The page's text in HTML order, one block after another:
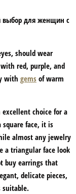
should wear
red, purple, and
with gems of warm
choice for a
face, it is
almost any jewelry
a triangular face look
buy earrings that
delicate pieces,
suitable.